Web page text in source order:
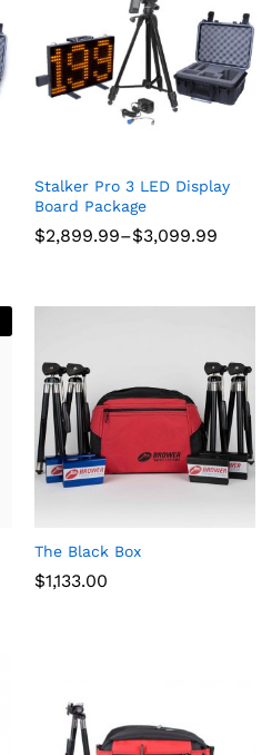
Stalker Pro 3 LED Display
Board Package
$2,899.99–$3,099.99
Price
range:
$3,099.99
The Black Box
$1,133.00